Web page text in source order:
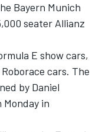
Bayern Munich
seater Allianz
E show cars,
cars. The
by Daniel
in